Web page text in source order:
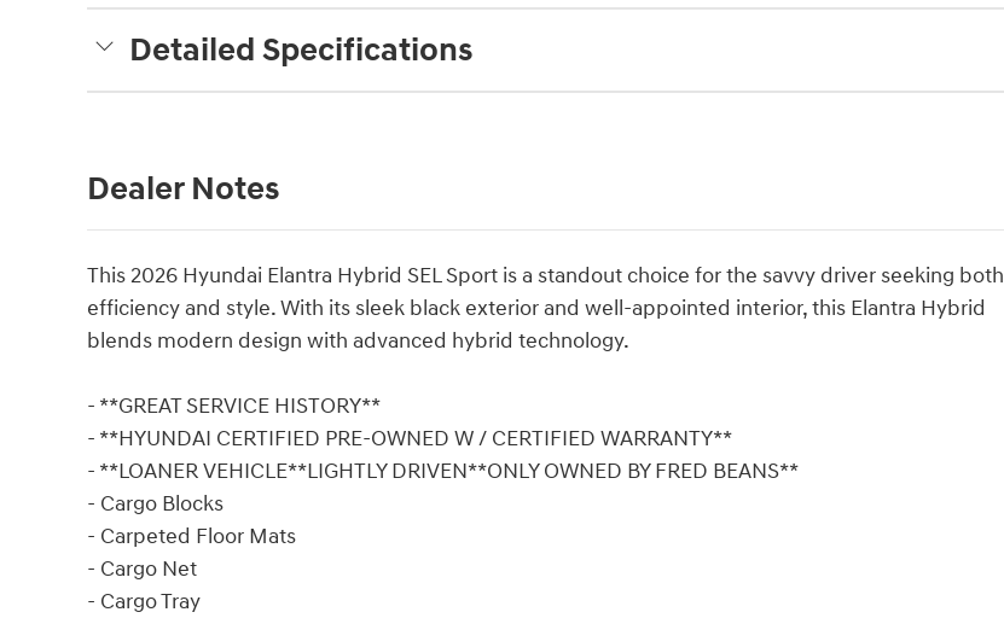
Detailed Specifications
Dealer Notes
This 2026 Hyundai Elantra Hybrid SEL Sport is a standout choice for the savvy driver seeking both
efficiency and style. With its sleek black exterior and well-appointed interior, this Elantra Hybrid
blends modern design with advanced hybrid technology.
- **GREAT SERVICE HISTORY**
- **HYUNDAI CERTIFIED PRE-OWNED W / CERTIFIED WARRANTY**
- **LOANER VEHICLE**LIGHTLY DRIVEN**ONLY OWNED BY FRED BEANS**
- Cargo Blocks
- Carpeted Floor Mats
- Cargo Net
- Cargo Tray